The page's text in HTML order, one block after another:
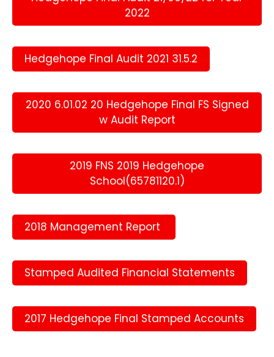
2022
Hedgehope Final Audit 2021 31.5.2
2020 6.01.02 20 Hedgehope Final FS Signed
w Audit Report
2019 FNS 2019 Hedgehope
School(65781120.1)
2018 Management Report
Stamped Audited Financial Statements
2017 Hedgehope Final Stamped Accounts